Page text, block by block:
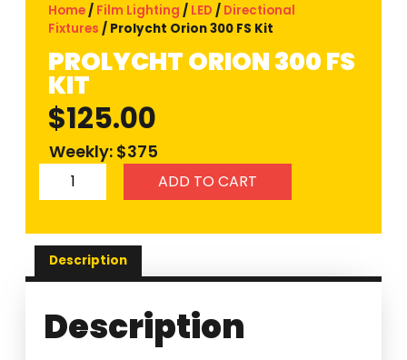
Home / Film Lighting / LED / Directional
Fixtures / Prolycht Orion 300 FS Kit
PROLYCHT ORION 300 FS
KIT
$125.00
Weekly: $375
ADD TO CART
Description
Description